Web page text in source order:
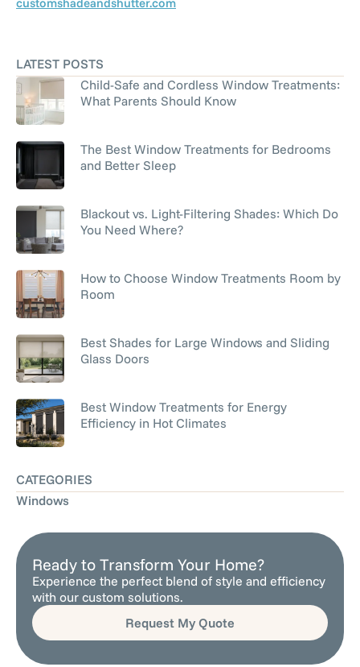
LATEST POSTS
Child-Safe and Cordless Window Treatments:
What Parents Should Know
The Best Window Treatments for Bedrooms
and Better Sleep
Blackout vs. Light-Filtering Shades: Which Do
You Need Where?
How to Choose Window Treatments Room by
Room
Best Shades for Large Windows and Sliding
Glass Doors
Best Window Treatments for Energy
Efficiency in Hot Climates
CATEGORIES
Windows
Ready to Transform Your Home?
Experience the perfect blend of style and efficiency
with our custom solutions.
Request My Quote